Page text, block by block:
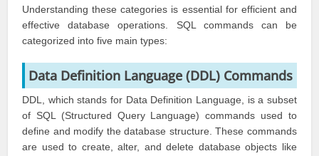
Understanding these categories is essential for efficient and
effective database operations. SQL commands can be
categorized into five main types:
Data Definition Language (DDL) Commands
DDL, which stands for Data Definition Language, is a subset
of SQL (Structured Query Language) commands used to
define and modify the database structure. These commands
are used to create, alter, and delete database objects like